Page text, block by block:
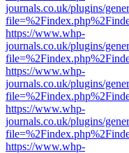
journals.co.uk/plugins/
https://www.whp-
journals.co.uk/plugins/
https://www.whp-
journals.co.uk/plugins/
https://www.whp-
journals.co.uk/plugins/
https://www.whp-